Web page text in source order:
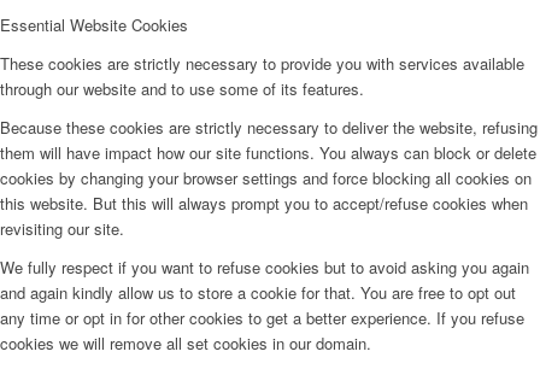
Essential Website Cookies
These cookies are strictly necessary to provide you with services available
through our website and to use some of its features.
Because these cookies are strictly necessary to deliver the website, refusing
them will have impact how our site functions. You always can block or delete
cookies by changing your browser settings and force blocking all cookies on
this website. But this will always prompt you to accept/refuse cookies when
revisiting our site.
We fully respect if you want to refuse cookies but to avoid asking you again
and again kindly allow us to store a cookie for that. You are free to opt out
any time or opt in for other cookies to get a better experience. If you refuse
cookies we will remove all set cookies in our domain.